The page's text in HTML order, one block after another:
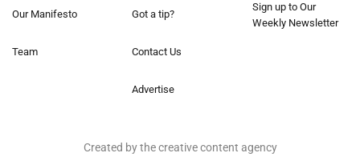
Our Manifesto
Team
Got a tip?
Contact Us
Advertise
Sign up to Our
Weekly Newsletter
Created by the creative content agency